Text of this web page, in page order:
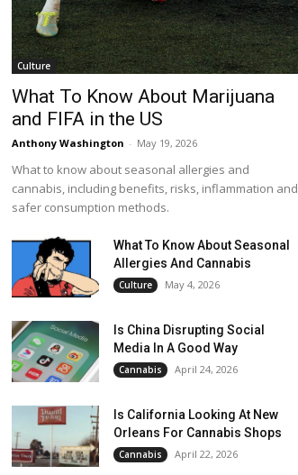
Culture
What To Know About Marijuana
and FIFA in the US
Anthony Washington - May 19, 2026
What to know about seasonal allergies and
cannabis, including benefits, risks, inflammation and
safer consumption methods.
What To Know About Seasonal
Allergies And Cannabis
Culture May 4, 2026
Is China Disrupting Social
Media In A Good Way
Cannabis April 24, 2026
Is California Looking At New
Orleans For Cannabis Shops
Cannabis April 22, 2026